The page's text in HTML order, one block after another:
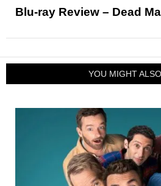
Blu-ray Review – Dead
YOU MIGHT